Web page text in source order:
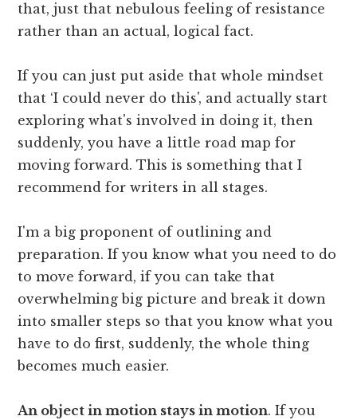
that, just that nebulous feeling of resistance
rather than an actual, logical fact.
If you can just put aside that whole mindset
that ‘I could never do this', and actually start
exploring what's involved in doing it, then
suddenly, you have a little road map for
moving forward. This is something that I
recommend for writers in all stages.
I'm a big proponent of outlining and
preparation. If you know what you need to do
to move forward, if you can take that
overwhelming big picture and break it down
into smaller steps so that you know what you
have to do first, suddenly, the whole thing
becomes much easier.
An object in motion stays in motion. If you